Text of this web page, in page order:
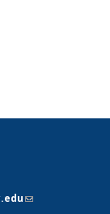
(link sends e-